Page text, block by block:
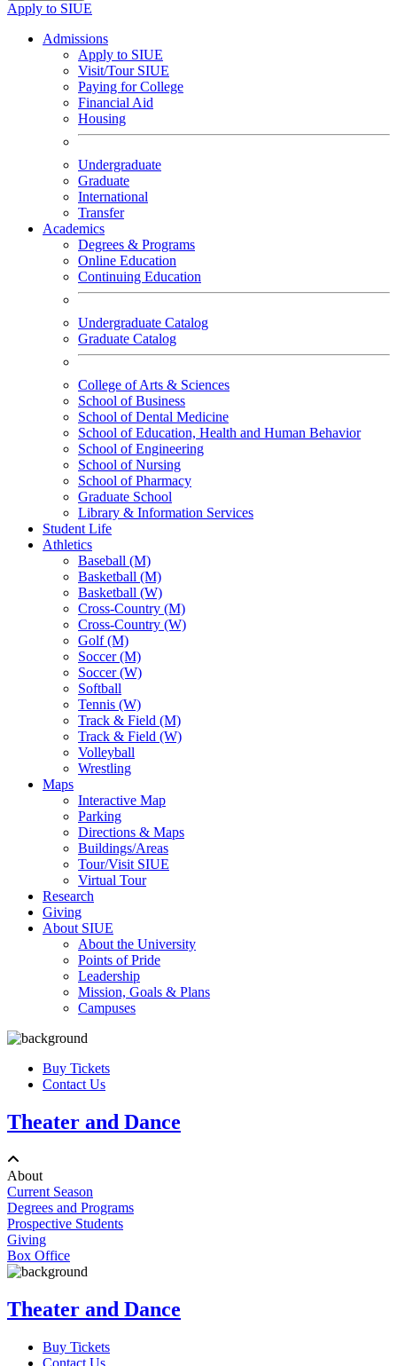
Apply to SIUE
Admissions
Apply to SIUE
Visit/Tour SIUE
Paying for College
Financial Aid
Housing
Undergraduate
Graduate
International
Transfer
Academics
Degrees & Programs
Online Education
Continuing Education
Undergraduate Catalog
Graduate Catalog
College of Arts & Sciences
School of Business
School of Dental Medicine
School of Education, Health and Human Behavior
School of Engineering
School of Nursing
School of Pharmacy
Graduate School
Library & Information Services
Student Life
Athletics
Baseball (M)
Basketball (M)
Basketball (W)
Cross-Country (M)
Cross-Country (W)
Golf (M)
Soccer (M)
Soccer (W)
Softball
Tennis (W)
Track & Field (M)
Track & Field (W)
Volleyball
Wrestling
Maps
Interactive Map
Parking
Directions & Maps
Buildings/Areas
Tour/Visit SIUE
Virtual Tour
Research
Giving
About SIUE
About the University
Points of Pride
Leadership
Mission, Goals & Plans
Campuses
Buy Tickets
Contact Us
Theater and Dance
About
Current Season
Degrees and Programs
Prospective Students
Giving
Box Office
Theater and Dance
Buy Tickets
Contact Us